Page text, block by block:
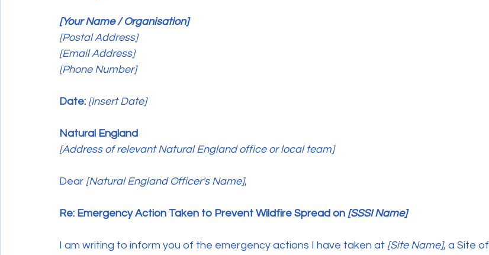
[Your Name / Organisation]
[Postal Address]
[Email Address]
[Phone Number]
Date: [Insert Date]
Natural England
[Address of relevant Natural England office or local team]
Dear [Natural England Officer's Name],
Re: Emergency Action Taken to Prevent Wildfire Spread on [SSSI Name]
I am writing to inform you of the emergency actions I have taken at [Site Name], a Site of